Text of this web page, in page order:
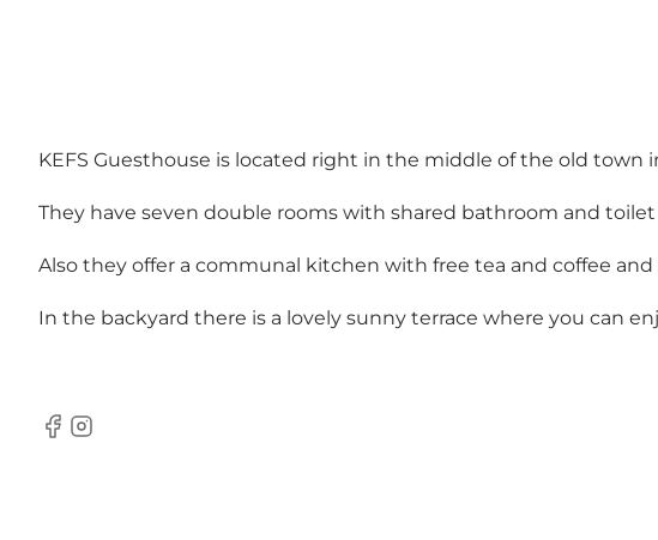
KEFS Guesthouse is located right in the middle of the old
They have seven double rooms with shared bathroom and
Also they offer a communal kitchen with free tea and coffee
In the backyard there is a lovely sunny terrace where you can
Facebook
Instagram